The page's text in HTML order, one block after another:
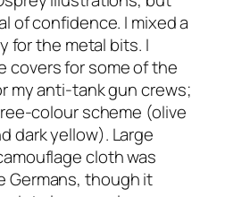
of confidence. I mixed a
for the metal bits. I
covers for some of the
my anti-tank gun crews;
colour scheme (olive
dark yellow). Large
cloth was
Germans, though it